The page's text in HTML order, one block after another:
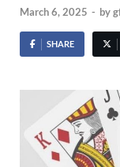
March 6, 2025 - by
SHARE